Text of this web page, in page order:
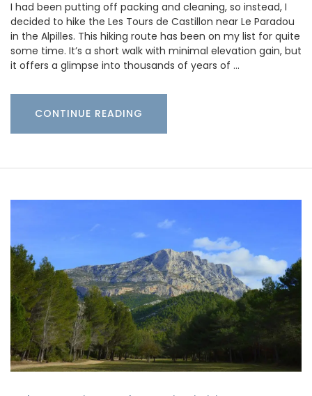
I had been putting off packing and cleaning, so instead, I
decided to hike the Les Tours de Castillon near Le Paradou
in the Alpilles. This hiking route has been on my list for quite
some time. It’s a short walk with minimal elevation gain, but
it offers a glimpse into thousands of years of …
CONTINUE READING